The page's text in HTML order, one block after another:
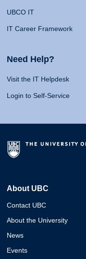
UBCO IT
IT Career Framework
Need Help?
Visit the IT Helpdesk
Login to Self-Service
About UBC
Contact UBC
About the University
News
Events